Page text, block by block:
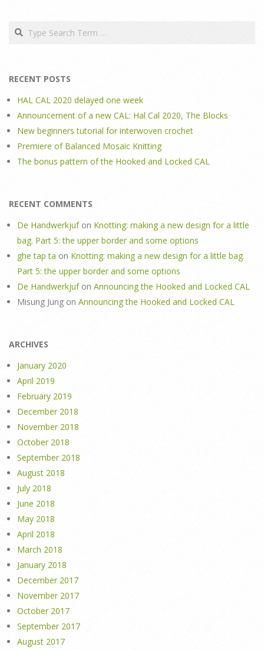
Search
RECENT POSTS
HAL CAL 2020 delayed one week
Announcement of a new CAL: Hal Cal 2020, The Blocks
New beginners tutorial for interwoven crochet
Premiere of Balanced Mosaic Knitting
The bonus pattern of the Hooked and Locked CAL
RECENT COMMENTS
De Handwerkjufon Knotting: making a new design for a little
bag. Part 5: the upper border and some options
ghe tap ta on Knotting: making a new design for a little bag.
Part 5: the upper border and some options
De Handwerkjufon Announcing the Hooked and Locked CAL
Misung Jung on Announcing the Hooked and Locked CAL
ARCHIVES
January 2020
April 2019
February 2019
December 2018
November 2018
October 2018
September 2018
August 2018
July 2018
June 2018
May 2018
April 2018
March 2018
January 2018
December 2017
November 2017
October 2017
September 2017
August 2017